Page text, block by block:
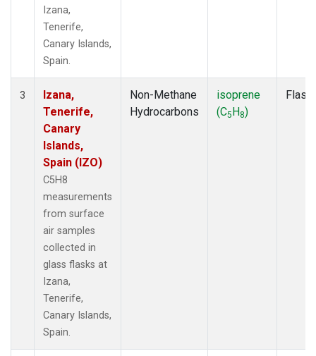
Izana,
Tenerife,
Canary Islands,
Spain.
3
Izana,
Tenerife,
Canary
Islands,
Spain (IZO)
C5H8
measurements
from surface
air samples
collected in
glass flasks at
Izana,
Tenerife,
Canary Islands,
Spain.
Non-Methane
Hydrocarbons
isoprene
(C5H8)
Flask